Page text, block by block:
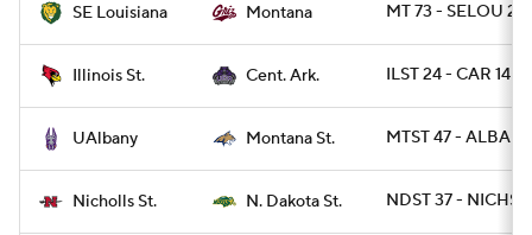
SE Louisiana Montana MT 73 - SELOU 28
Illinois St. Cent. Ark. ILST 24 - CAR 14
UAlbany Montana St. MTST 47 -
Nicholls St. N. Dakota St. NDST 37 - NICHST